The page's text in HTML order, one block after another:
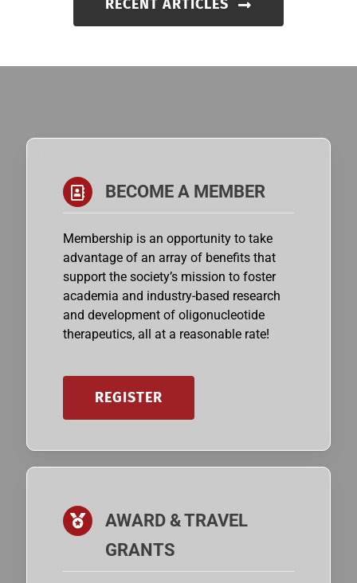
RECENT ARTICLES
BECOME A MEMBER
Membership is an opportunity to take
advantage of an array of benefits that
support the society’s mission to foster
academia and industry-based research
and development of oligonucleotide
therapeutics, all at a reasonable rate!
REGISTER
AWARD & TRAVEL
GRANTS